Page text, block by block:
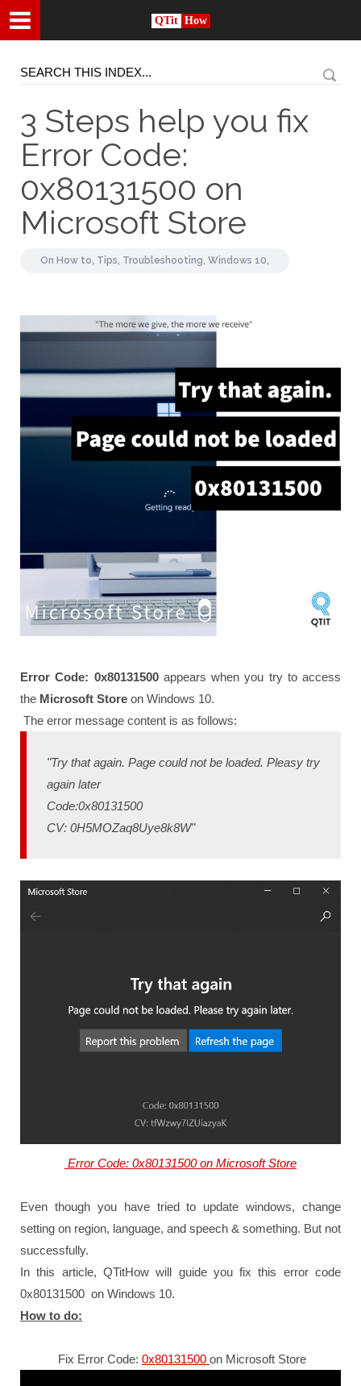
QTit How
3 Steps help you fix
Error Code:
0x80131500 on
Microsoft Store
On How to, Tips, Troubleshooting, Windows 10,
Error Code: 0x80131500appears when you try to access
the Microsoft Store on Windows 10.
The error message content is as follows:
"Try that again. Page could not be loaded. Pleasy try
again later
Code:0x80131500
CV: 0H5MOZaq8Uye8k8W"
Error Code: 0x80131500 on Microsoft Store
Even though you have tried to update windows, change
setting on region, language, and speech & something. But not
successfully.
In this article, QTitHow will guide you fix this error code
0x80131500 on Windows 10.
How to do:
Fix Error Code: 0x80131500 on Microsoft Store